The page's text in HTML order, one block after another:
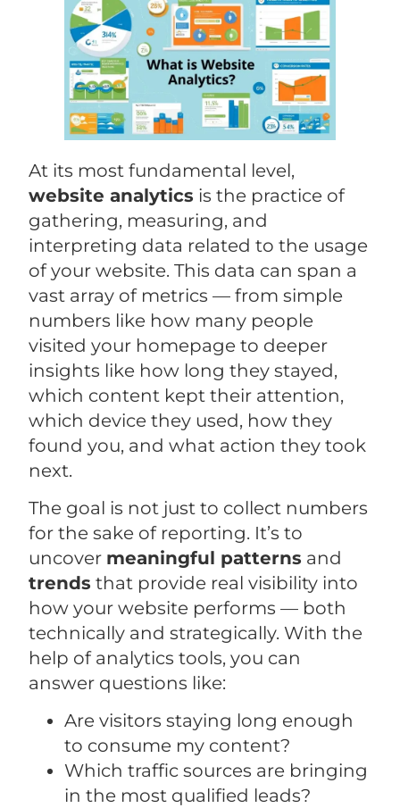
At its most fundamental level,
website analytics is the practice of
gathering, measuring, and
interpreting data related to the usage
of your website. This data can span a
vast array of metrics — from simple
numbers like how many people
visited your homepage to deeper
insights like how long they stayed,
which content kept their attention,
which device they used, how they
found you, and what action they took
next.
The goal is not just to collect numbers
for the sake of reporting. It’s to
uncover meaningful patterns and
trends that provide real visibility into
how your website performs — both
technically and strategically. With the
help of analytics tools, you can
answer questions like:
Are visitors staying long enough
to consume my content?
Which traffic sources are bringing
in the most qualified leads?